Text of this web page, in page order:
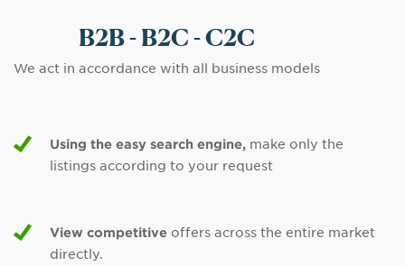
B2B - B2C - C2C
We act in accordance with all business models
Using the easy search engine, make only the
listings according to your request
View competitive offers across the entire market
directly.